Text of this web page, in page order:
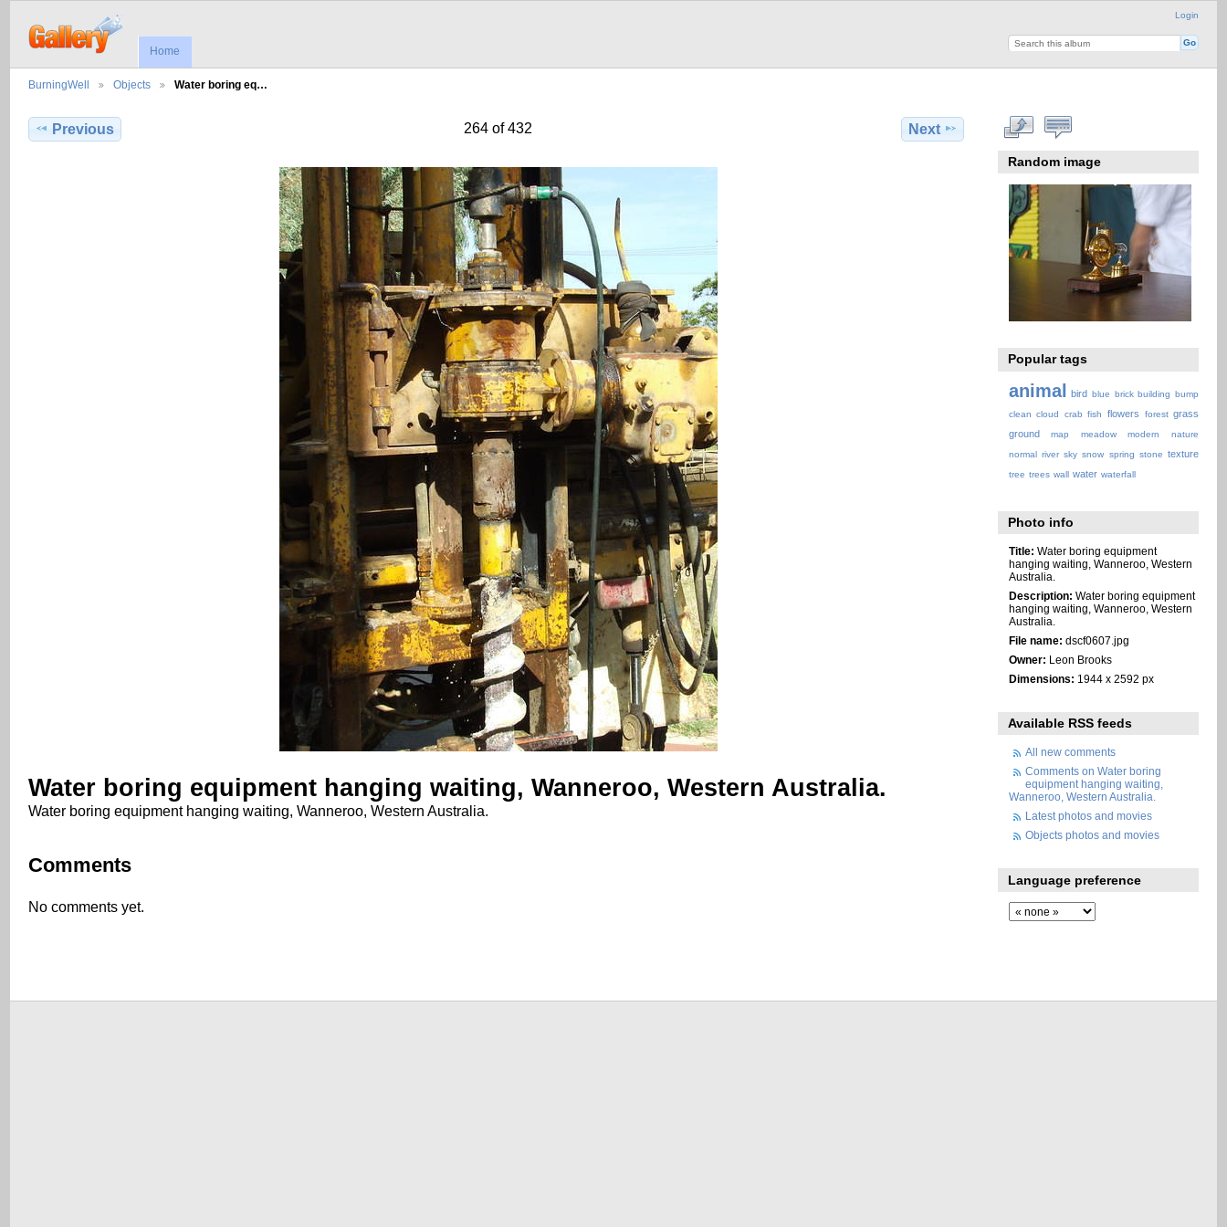
Login
Home
BurningWell Objects Water boring eq…
Previous 264 of 432 Next
Water boring equipment hanging waiting, Wanneroo, Western Australia.
Water boring equipment hanging waiting, Wanneroo, Western Australia.
Comments
No comments yet.
Random image
Popular tags
animal bird blue brick building bump
clean cloud crab fish flowers forest grass
ground
map meadow modern
nature
normal river sky snow spring stone texture
tree trees wall water waterfall
Photo info
Title: Water boring equipment
hanging waiting, Wanneroo, Western
Australia.
Description: Water boring equipment
hanging waiting, Wanneroo, Western
Australia.
File name: dscf0607.jpg
Owner: Leon Brooks
Dimensions: 1944 x 2592 px
Available RSS feeds
All new comments
Comments on Water boring
equipment hanging waiting,
Wanneroo, Western Australia.
Latest photos and movies
Objects photos and movies
Language preference